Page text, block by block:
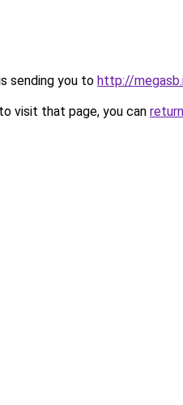
sending you to http://
visit that page, you can